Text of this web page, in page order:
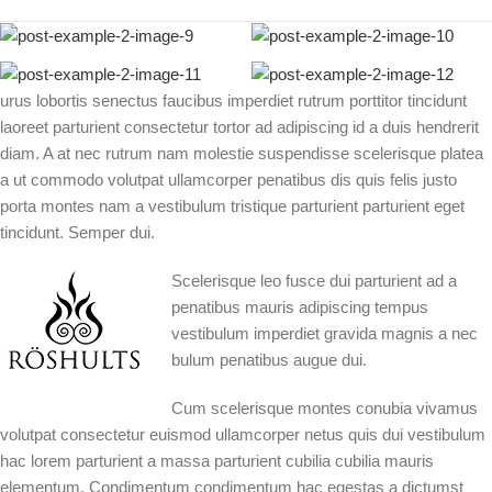
urus lobortis senectus faucibus imperdiet rutrum porttitor tincidunt
laoreet parturient consectetur tortor ad adipiscing id a duis hendrerit
diam. A at nec rutrum nam molestie suspendisse scelerisque platea
a ut commodo volutpat ullamcorper penatibus dis quis felis justo
porta montes nam a vestibulum tristique parturient parturient eget
tincidunt. Semper dui.
Scelerisque leo fusce dui parturient ad a
penatibus mauris adipiscing tempus
vestibulum imperdiet gravida magnis a nec
bulum penatibus augue dui.
Cum scelerisque montes conubia vivamus
volutpat consectetur euismod ullamcorper netus quis dui vestibulum
hac lorem parturient a massa parturient cubilia cubilia mauris
elementum. Condimentum condimentum hac egestas a dictumst